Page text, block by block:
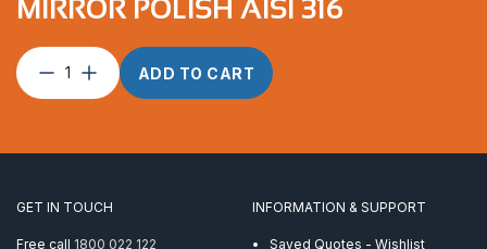
MIRROR POLISH AISI 316
Deck
Hinge
Mirror
316
quantity
ADD TO CART
GET IN TOUCH
Free call 1800 022 122
INFORMATION & SUPPORT
Saved Quotes - Wishlist